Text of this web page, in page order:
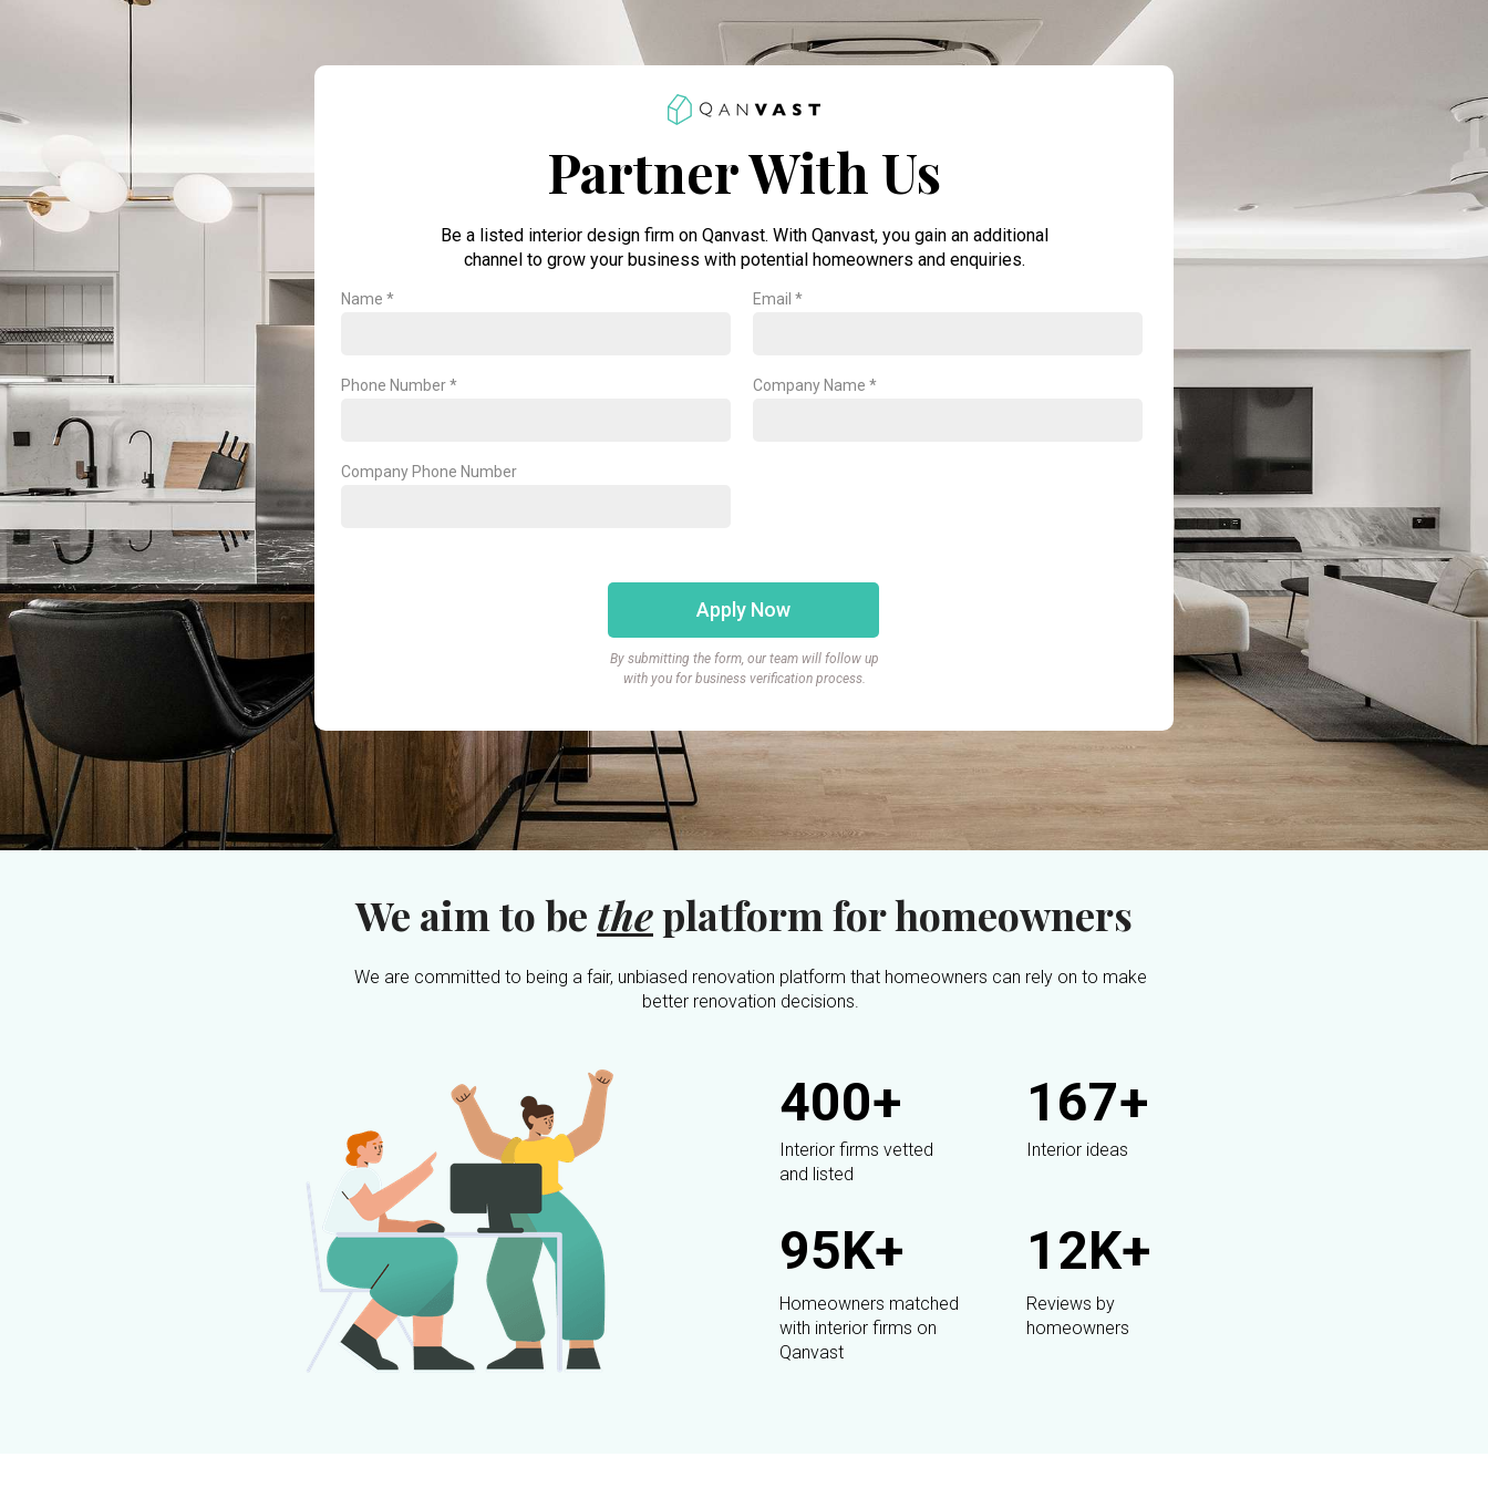
Name * Email *
Phone Number * Company Name *
Company Phone Number
Apply Now
Partner With Us
By submitting the form, our team will follow up
with you for business verification process.
Be a listed interior design firm on Qanvast. With Qanvast, you gain an additional
channel to grow your business with potential homeowners and enquiries.
We aim to be theplatform for homeowners
We are committed to being a fair, unbiased renovation platform that homeowners can rely on to make
better renovation decisions.
400+
Interior firms vetted
and listed
167+
Interior ideas
Homeowners matched
with interior firms on
Qanvast
95K+ 12K+
Reviews by
homeowners